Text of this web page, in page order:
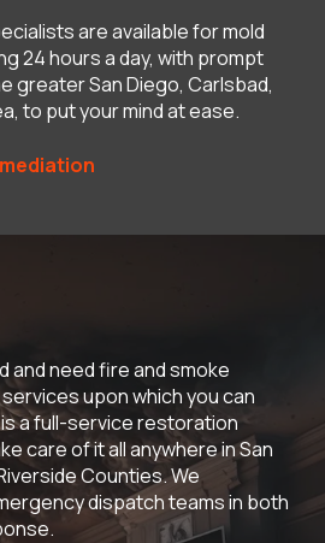
are available for mold
24 hours a day, with prompt
greater San Diego, Carlsbad,
to put your mind at ease.
and need fire and smoke
upon which you can
a full-service restoration
care of it all anywhere in San
Counties. We
dispatch teams in both